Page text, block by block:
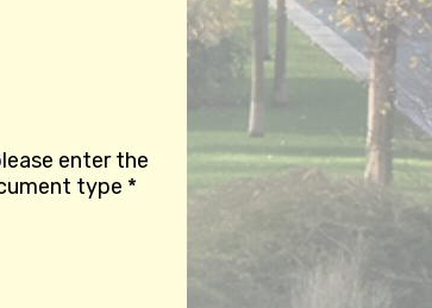
enter the
identification document. Document type *